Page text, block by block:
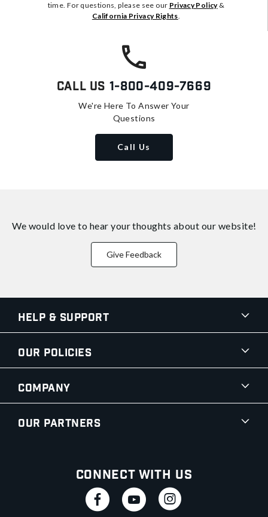
time. For questions, please see our Privacy Policy&
California Privacy Rights.
Call Us 1-800-409-7669
We're Here To Answer Your
Questions
Call Us
We would love to hear your thoughts about our website!
Give Feedback
Help & Support
Our Policies
Company
Our Partners
Connect With Us